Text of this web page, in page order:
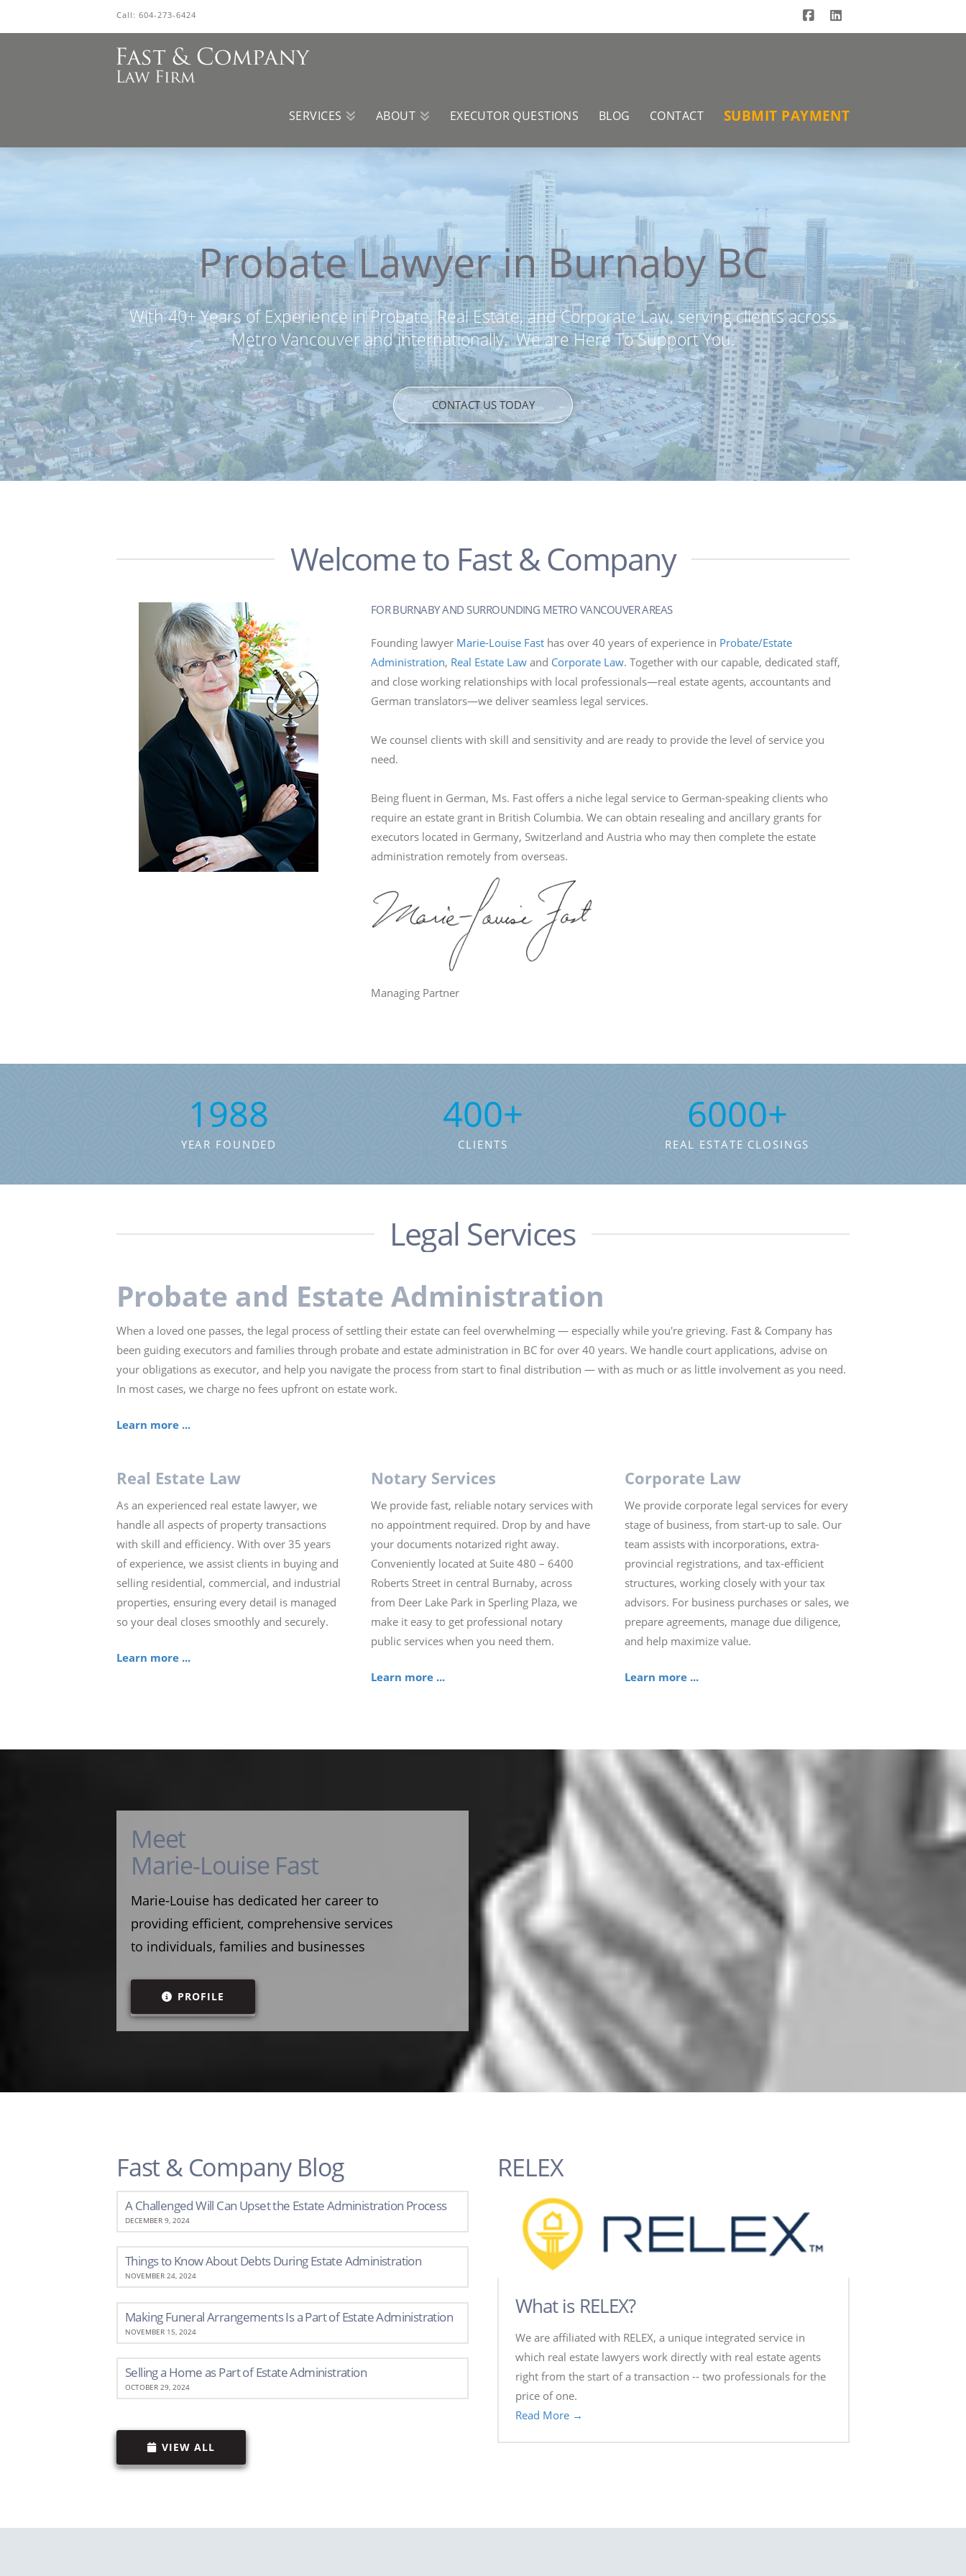
Call: 604-273-6424
Facebook
LinkedIn
SERVICES ABOUT EXECUTOR QUESTIONS BLOG CONTACT SUBMIT PAYMENT
Probate Lawyer in Burnaby BC
With 40+ Years of Experience in Probate, Real Estate, and Corporate Law, serving clients across
Metro Vancouver and internationally. We are Here To Support You.
CONTACT US TODAY
Welcome to Fast & Company
FOR BURNABY AND SURROUNDING METRO VANCOUVER AREAS
Founding lawyer Marie-Louise Fasthas over 40 years of experience in Probate/Estate
Administration, Real Estate Lawand Corporate Law. Together with our capable, dedicated staff,
and close working relationships with local professionals—real estate agents, accountants and
German translators—we deliver seamless legal services.
We counsel clients with skill and sensitivity and are ready to provide the level of service you
need.
Being fluent in German, Ms. Fast offers a niche legal service to German-speaking clients who
require an estate grant in British Columbia. We can obtain resealing and ancillary grants for
executors located in Germany, Switzerland and Austria who may then complete the estate
administration remotely from overseas.
Managing Partner
1988
YEAR FOUNDED
400+
CLIENTS
6000+
REAL ESTATE CLOSINGS
Legal Services
Probate and Estate Administration
When a loved one passes, the legal process of settling their estate can feel overwhelming — especially while you're grieving. Fast & Company has
been guiding executors and families through probate and estate administration in BC for over 40 years. We handle court applications, advise on
your obligations as executor, and help you navigate the process from start to final distribution — with as much or as little involvement as you need.
In most cases, we charge no fees upfront on estate work.
Learn more ...
Real Estate Law
As an experienced real estate lawyer, we
handle all aspects of property transactions
with skill and efficiency. With over 35 years
of experience, we assist clients in buying and
selling residential, commercial, and industrial
properties, ensuring every detail is managed
so your deal closes smoothly and securely.
Learn more ...
Notary Services
We provide fast, reliable notary services with
no appointment required. Drop by and have
your documents notarized right away.
Conveniently located at Suite 480 – 6400
Roberts Street in central Burnaby, across
from Deer Lake Park in Sperling Plaza, we
make it easy to get professional notary
public services when you need them.
Learn more ...
Corporate Law
We provide corporate legal services for every
stage of business, from start-up to sale. Our
team assists with incorporations, extra-
provincial registrations, and tax-efficient
structures, working closely with your tax
advisors. For business purchases or sales, we
prepare agreements, manage due diligence,
and help maximize value.
Learn more ...
Meet
Marie-Louise Fast
Marie-Louise has dedicated her career to
providing efficient, comprehensive services
to individuals, families and businesses
PROFILE
Fast & Company Blog
A Challenged Will Can Upset the Estate Administration Process
DECEMBER 9, 2024
Things to Know About Debts During Estate Administration
NOVEMBER 24, 2024
Making Funeral Arrangements Is a Part of Estate Administration
NOVEMBER 15, 2024
Selling a Home as Part of Estate Administration
OCTOBER 29, 2024
VIEW ALL
RELEX
What is RELEX?
We are affiliated with RELEX, a unique integrated service in
which real estate lawyers work directly with real estate agents
right from the start of a transaction -- two professionals for the
price of one.
Read More →